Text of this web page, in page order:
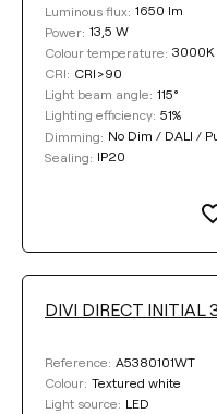
COLOUR
Luminous flux: 1650 lm
Power: 13,5 W
Colour temperature: 3000K
CRI: CRI>90
Light beam angle: 115°
Lighting efficiency: 51%
Dimming: No Dim / DALI /
Sealing: IP20
DIVI DIRECT INITIAL
Reference: A5380101WT
Colour: Textured white
Light source: LED